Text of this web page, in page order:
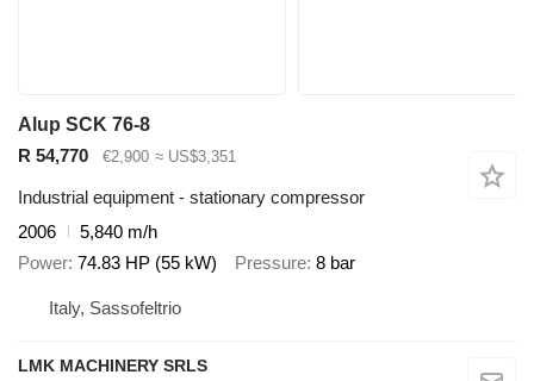
Alup SCK 76-8
R 54,770
€2,900 ≈ US$3,351
Industrial equipment - stationary compressor
2006
5,840 m/h
Power 74.83 HP (55 kW) Pressure 8 bar
Italy, Sassofeltrio
LMK MACHINERY SRLS